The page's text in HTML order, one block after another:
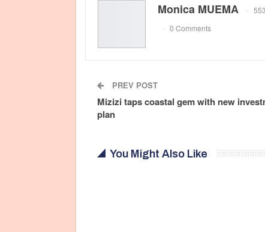
Monica MUEMA
0 Comments
PREV POST
Mizizi taps coastal gem with new
plan
You Might Also Like